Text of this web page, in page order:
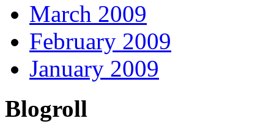
March 2009
February 2009
January 2009
Blogroll